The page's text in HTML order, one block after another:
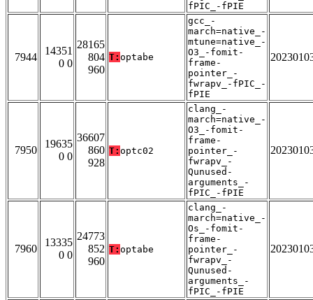
fPIC_-fPIE
7944
14351
0 0
28165
804
960
T: optabe
gcc_-
march=native_-
mtune=native_-
O3_-fomit-
frame-
pointer_-
fwrapv_-fPIC_-
fPIE
7950
19635
0 0
36607
860
928
T: optc02
clang_-
march=native_-
O3_-fomit-
frame-
pointer_-
fwrapv_-
Qunused-
arguments_-
fPIC_-fPIE
7960
13335
0 0
24773
852
960
T: optabe
clang_-
march=native_-
Os_-fomit-
frame-
pointer_-
fwrapv_-
Qunused-
arguments_-
fPIC_-fPIE